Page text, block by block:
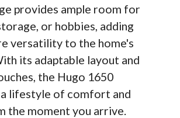
provides ample room for
or hobbies, adding
versatility to the home's
its adaptable layout and
the Hugo 1650
lifestyle of comfort and
the moment you arrive.